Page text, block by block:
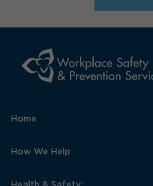
Home
How We Help